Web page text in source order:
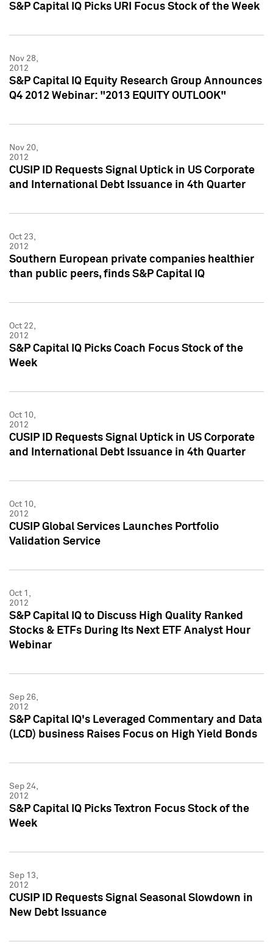
S&P Capital IQ Picks URI Focus Stock of the Week
Nov 28,
2012
S&P Capital IQ Equity Research Group Announces
Q4 2012 Webinar: "2013 EQUITY OUTLOOK"
Nov 20,
2012
CUSIP ID Requests Signal Uptick in US Corporate
and International Debt Issuance in 4th Quarter
Oct 23,
2012
Southern European private companies healthier
than public peers, finds S&P Capital IQ
Oct 22,
2012
S&P Capital IQ Picks Coach Focus Stock of the
Week
Oct 10,
2012
CUSIP ID Requests Signal Uptick in US Corporate
and International Debt Issuance in 4th Quarter
Oct 10,
2012
CUSIP Global Services Launches Portfolio
Validation Service
Oct 1,
2012
S&P Capital IQ to Discuss High Quality Ranked
Stocks & ETFs During Its Next ETF Analyst Hour
Webinar
Sep 26,
2012
S&P Capital IQ's Leveraged Commentary and Data
(LCD) business Raises Focus on High Yield Bonds
Sep 24,
2012
S&P Capital IQ Picks Textron Focus Stock of the
Week
Sep 13,
2012
CUSIP ID Requests Signal Seasonal Slowdown in
New Debt Issuance